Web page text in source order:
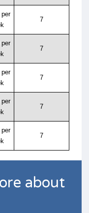
per
7
per
7
per
7
per
7
per
7
about